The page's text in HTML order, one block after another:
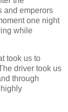
and emperors
one night
while
took us to
driver took us
through